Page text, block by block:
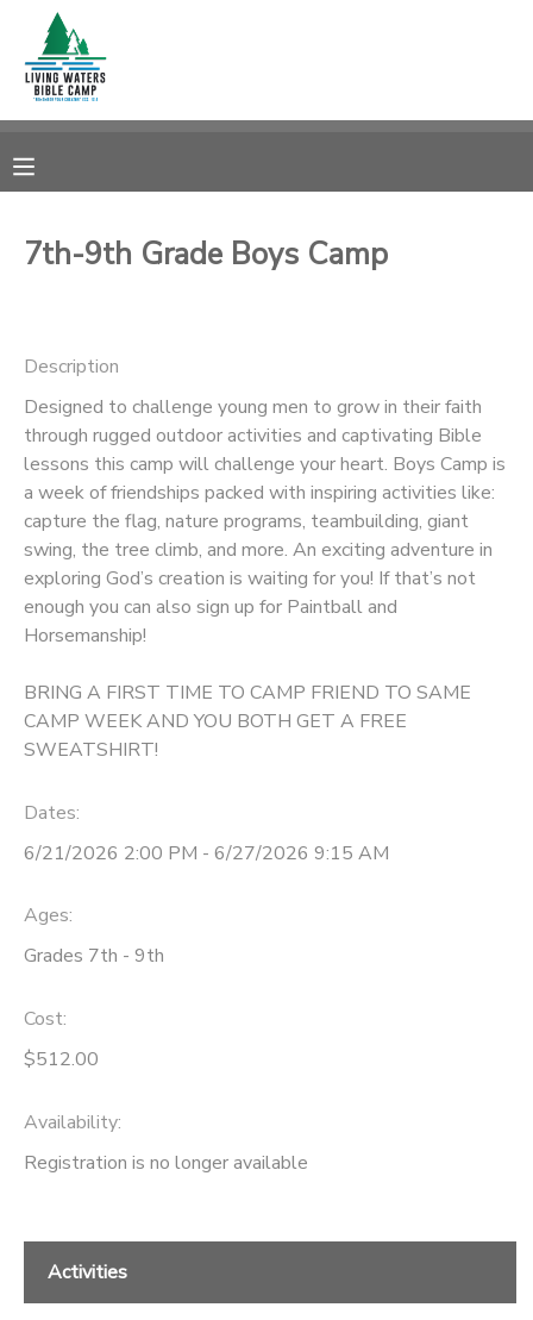
7th-9th Grade Boys Camp
Description
Designed to challenge young men to grow in their faith
through rugged outdoor activities and captivating Bible
lessons this camp will challenge your heart. Boys Camp is
a week of friendships packed with inspiring activities like:
capture the flag, nature programs, teambuilding, giant
swing, the tree climb, and more. An exciting adventure in
exploring God’s creation is waiting for you! If that’s not
enough you can also sign up for Paintball and
Horsemanship!
BRING A FIRST TIME TO CAMP FRIEND TO SAME
CAMP WEEK AND YOU BOTH GET A FREE
SWEATSHIRT!
Dates:
6/21/2026 2:00 PM - 6/27/2026 9:15 AM
Ages:
Grades 7th - 9th
Cost:
$512.00
Availability:
Registration is no longer available
Activities
MY ACCOUNT
RESERVATIONS
MESSAGE CENTER
CAMP STORE
GIFT CERTIFICATES
SPONSORSHIPS
DONATIONS